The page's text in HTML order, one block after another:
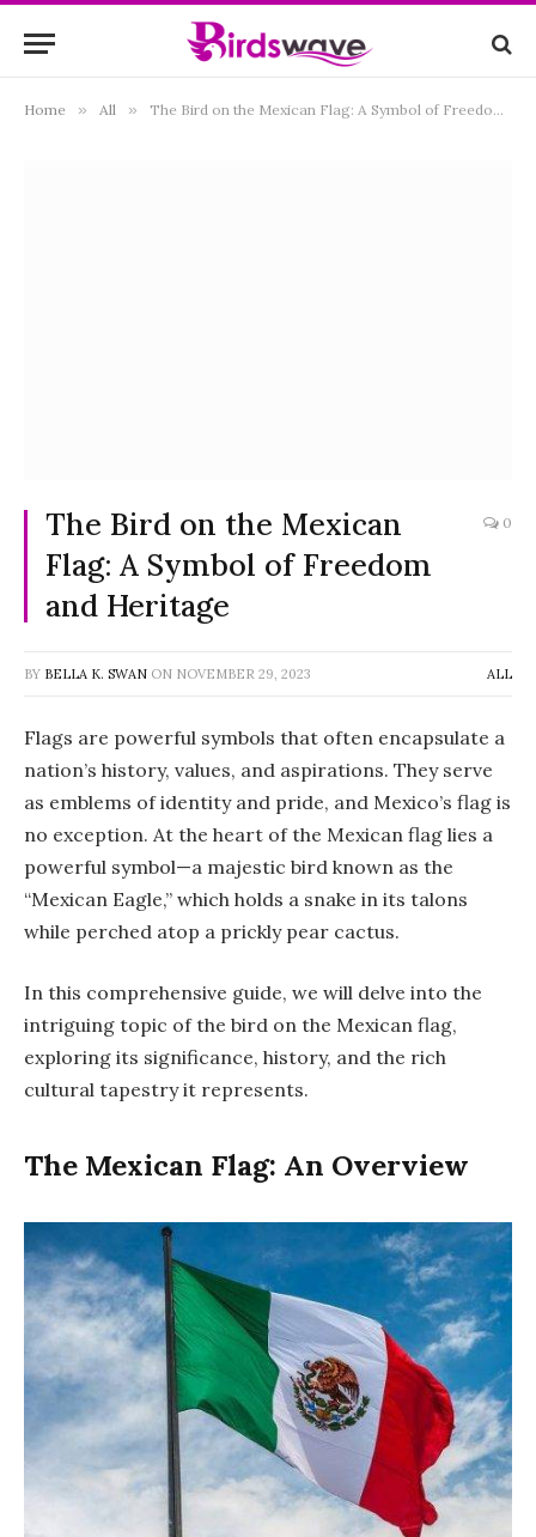
Home » All » The Bird on the Mexican Flag: A Symbol of Freedom and Heritage
The Bird on the Mexican
Flag: A Symbol of Freedom
and Heritage
0
BY BELLA K. SWAN ON NOVEMBER 29, 2023 ALL
Flags are powerful symbols that often encapsulate a
nation’s history, values, and aspirations. They serve
as emblems of identity and pride, and Mexico’s flag is
no exception. At the heart of the Mexican flag lies a
powerful symbol—a majestic bird known as the
“Mexican Eagle,” which holds a snake in its talons
while perched atop a prickly pear cactus.
In this comprehensive guide, we will delve into the
intriguing topic of the bird on the Mexican flag,
exploring its significance, history, and the rich
cultural tapestry it represents.
The Mexican Flag: An Overview